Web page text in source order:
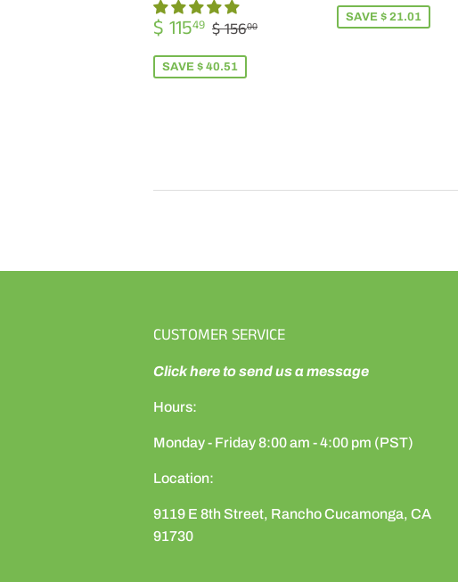
SALE
PRICE
$ 11549 $
115.49
REGULAR PRICE
$ 15600
SAVE $ 40.51
SAVE $ 21.01
CUSTOMER SERVICE
Click here to send us a message
Hours:
Monday - Friday 8:00 am - 4:00 pm (PST)
Location:
9119 E 8th Street, Rancho Cucamonga, CA
91730